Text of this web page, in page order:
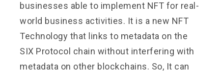
businesses able to implement NFT for real-
world business activities. It is a new NFT
Technology that links to metadata on the
SIX Protocol chain without interfering with
metadata on other blockchains. So, It can